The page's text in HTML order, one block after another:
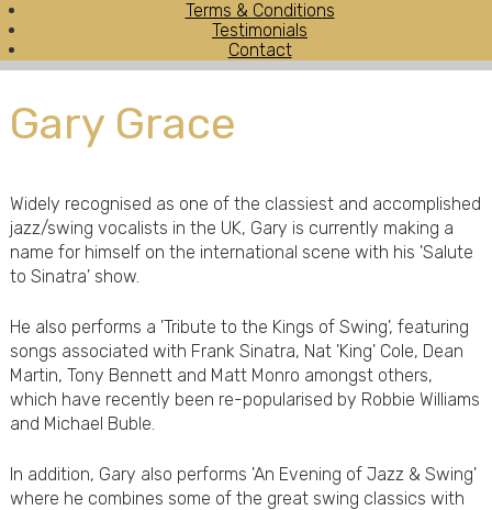
Terms & Conditions
Testimonials
Contact
Gary Grace
Widely recognised as one of the classiest and accomplished
jazz/swing vocalists in the UK, Gary is currently making a
name for himself on the international scene with his 'Salute
to Sinatra' show.
He also performs a 'Tribute to the Kings of Swing', featuring
songs associated with Frank Sinatra, Nat 'King' Cole, Dean
Martin, Tony Bennett and Matt Monro amongst others,
which have recently been re-popularised by Robbie Williams
and Michael Buble.
In addition, Gary also performs 'An Evening of Jazz & Swing'
where he combines some of the great swing classics with